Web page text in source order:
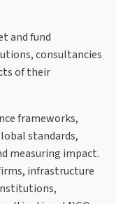
and fund
consultancies
of their
frameworks,
standards,
measuring impact.
infrastructure